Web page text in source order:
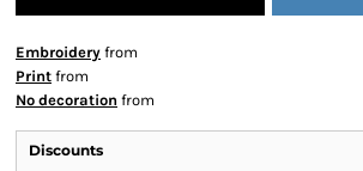
Embroidery from
Print from
No decoration from
Discounts